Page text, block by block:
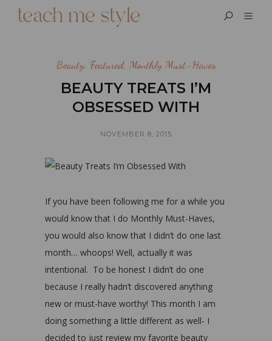
Beauty, Featured, Monthly Must-Haves
BEAUTY TREATS I’M
OBSESSED WITH
NOVEMBER 8, 2015
If you have been following me for a while you
would know that I do Monthly Must-Haves,
you would also know that I didn’t do one last
month… whoops! Well, actually it was
intentional. To be honest I didn’t do one
because I really hadn’t discovered anything
new or must-have worthy! This month I am
doing something a little different as well- I
decided to just review my favorite beauty